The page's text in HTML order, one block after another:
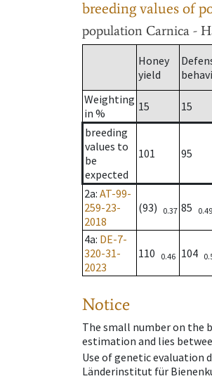
breeding values of
population Carnica -
Honey
yield
Weighting
in %
15 15
breeding
values to
be
expected
101 95
2a: AT-99-
259-23-
2018
(93) 0.37 85 0.49
4a: DE-7-
320-31-
2023
110 0.46 104
Notice
The small number on the
estimation and lies
Use of genetic evaluation
Länderinstitut für